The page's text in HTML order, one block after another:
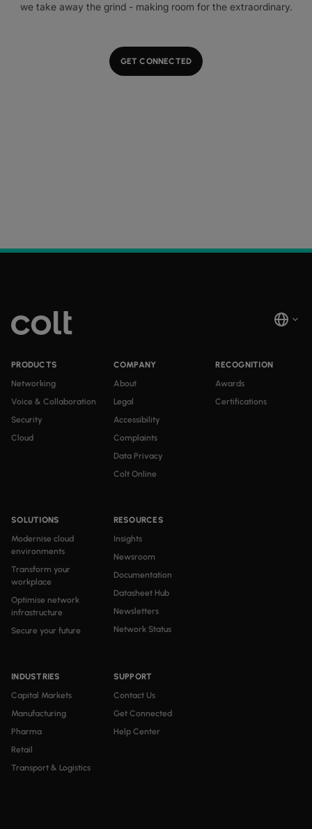
we take away the grind - making room for the extraordinary.
GET CONNECTED
PRODUCTS
Networking
Voice & Collaboration
Security
Cloud
SOLUTIONS
Modernise cloud
environments
Transform your
workplace
Optimise network
infrastructure
Secure your future
INDUSTRIES
Capital Markets
Manufacturing
Pharma
Retail
Transport & Logistics
RESOURCES
Insights
Newsroom
Documentation
Datasheet Hub
Newsletters
Network Status
COMPANY
About
Legal
Accessibility
Complaints
Data Privacy
Colt Online
SUPPORT
Contact Us
Get Connected
Help Center
RECOGNITION
Awards
Certifications